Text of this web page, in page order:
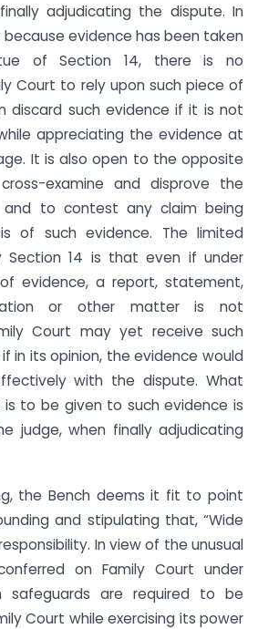
adjudicating the dispute. In
evidence has been taken
of Section 14, there is no
Court to rely upon such piece of
discard such evidence if it is not
appreciating the evidence at
It is also open to the opposite
examine and disprove the
to contest any claim being
of such evidence. The limited
Section 14 is that even if under
evidence, a report, statement,
or other matter is not
Court may yet receive such
in its opinion, the evidence would
with the dispute. What
to be given to such evidence is
judge, when finally adjudicating
the Bench deems it fit to point
and stipulating that, “Wide
In view of the unusual
on Family Court under
safeguards are required to be
Court while exercising its power